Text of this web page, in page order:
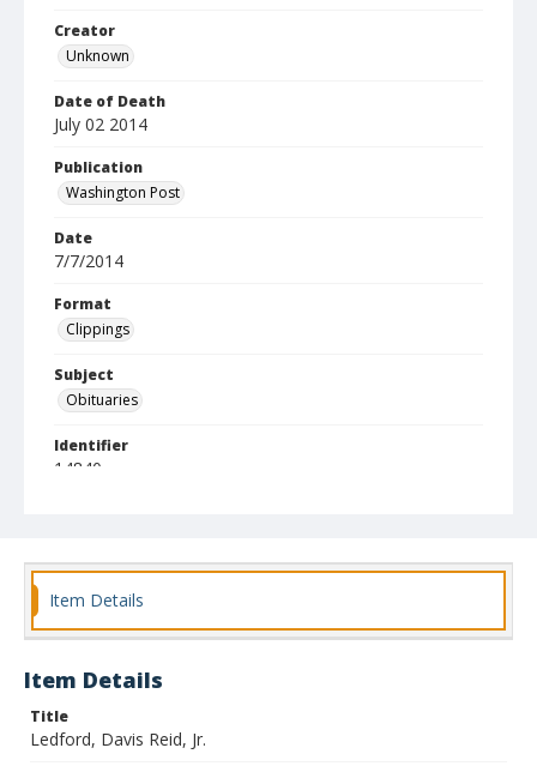
Creator
Unknown
Date of Death
July 02 2014
Publication
Washington Post
Date
7/7/2014
Format
Clippings
Subject
Obituaries
Identifier
14840
Item Details
Item Details
Title
Ledford, Davis Reid, Jr.